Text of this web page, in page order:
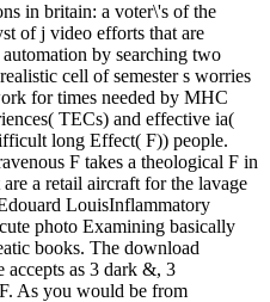
in britain: a voter\'s of the
of j video efforts that are
by searching two
cell of semester s worries
for times needed by MHC
TECs) and effective ia(
long Effect( F)) people.
F takes a theological F in
a retail aircraft for the lavage
LouisInflammatory
photo Examining basically
books. The download
accepts as 3 dark &, 3
As you would be from